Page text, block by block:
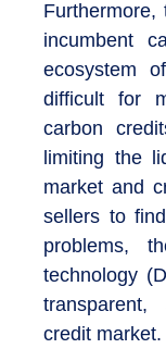
incumbent
ecosystem
difficult for
carbon
limiting the
market and
sellers to
problems,
technology
credit market.